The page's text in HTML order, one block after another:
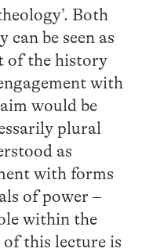
Both
be seen as
of the history
with
would be
plural
as
with forms
of power –
within the
this lecture is